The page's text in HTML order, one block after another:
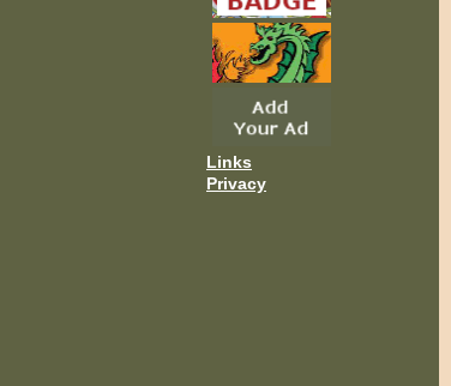
Links
Privacy